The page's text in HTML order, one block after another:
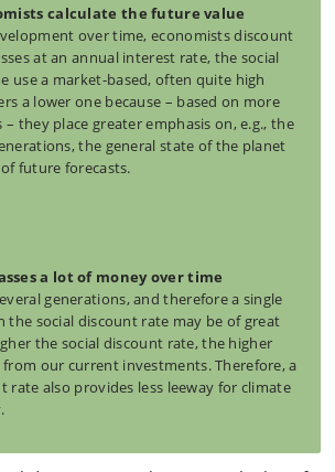
calculate the future value
over time, economists discount
at an annual interest rate, the social
use a market-based, often quite high
a lower one because – based on more
they place greater emphasis on, e.g., the
the general state of the planet
future forecasts.
a lot of money over time
generations, and therefore a single
the social discount rate may be of great
the social discount rate, the higher
our current investments. Therefore, a
rate also provides less leeway for climate